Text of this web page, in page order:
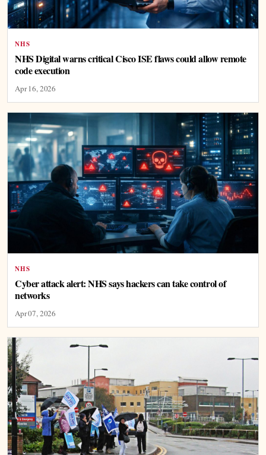
NHS
NHS Digital warns critical Cisco ISE flaws could allow remote
code execution
Apr 16, 2026
NHS
Cyber attack alert: NHS says hackers can take control of
networks
Apr 07, 2026